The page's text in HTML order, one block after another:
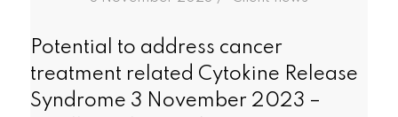
Potential to address cancer
treatment related Cytokine Release
Syndrome 3 November 2023 –